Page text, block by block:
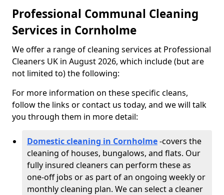
Professional Communal Cleaning
Services in Cornholme
We offer a range of cleaning services at Professional
Cleaners UK in August 2026, which include (but are
not limited to) the following:
For more information on these specific cleans,
follow the links or contact us today, and we will talk
you through them in more detail:
Domestic cleaning in Cornholme-covers the
cleaning of houses, bungalows, and flats. Our
fully insured cleaners can perform these as
one-off jobs or as part of an ongoing weekly or
monthly cleaning plan. We can select a cleaner